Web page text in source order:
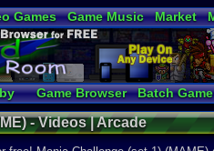
Games Game Music Market
Bible
Game Browser Batch
- Videos | Arcade